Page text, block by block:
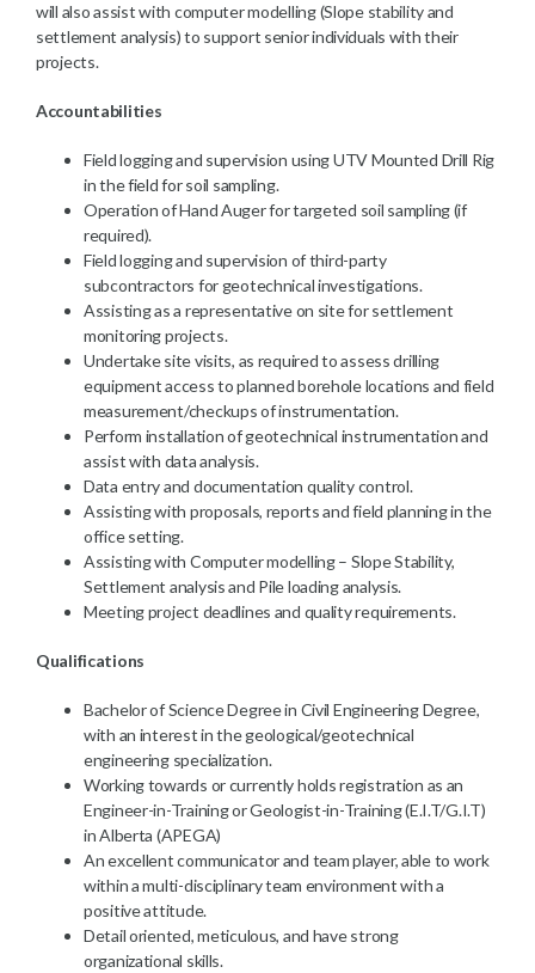
will also assist with computer modelling (Slope stability and
settlement analysis) to support senior individuals with their
projects.
Accountabilities
Field logging and supervision using UTV Mounted Drill Rig
in the field for soil sampling.
Operation of Hand Auger for targeted soil sampling (if
required).
Field logging and supervision of third-party
subcontractors for geotechnical investigations.
Assisting as a representative on site for settlement
monitoring projects.
Undertake site visits, as required to assess drilling
equipment access to planned borehole locations and field
measurement/checkups of instrumentation.
Perform installation of geotechnical instrumentation and
assist with data analysis.
Data entry and documentation quality control.
Assisting with proposals, reports and field planning in the
office setting.
Assisting with Computer modelling – Slope Stability,
Settlement analysis and Pile loading analysis.
Meeting project deadlines and quality requirements.
Qualifications
Bachelor of Science Degree in Civil Engineering Degree,
with an interest in the geological/geotechnical
engineering specialization.
Working towards or currently holds registration as an
Engineer-in-Training or Geologist-in-Training (E.I.T/G.I.T)
in Alberta (APEGA)
An excellent communicator and team player, able to work
within a multi-disciplinary team environment with a
positive attitude.
Detail oriented, meticulous, and have strong
organizational skills.